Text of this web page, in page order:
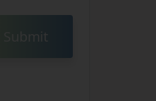
Submit